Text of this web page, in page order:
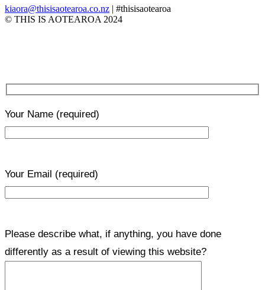
kiaora@thisisaotearoa.co.nz | #thisisaotearoa
© THIS IS AOTEAROA 2024
Your Name (required)
Your Email (required)
Please describe what, if anything, you have done
differently as a result of viewing this website?